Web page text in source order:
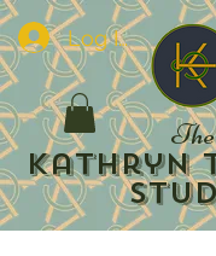
Log In
The
Kathryn